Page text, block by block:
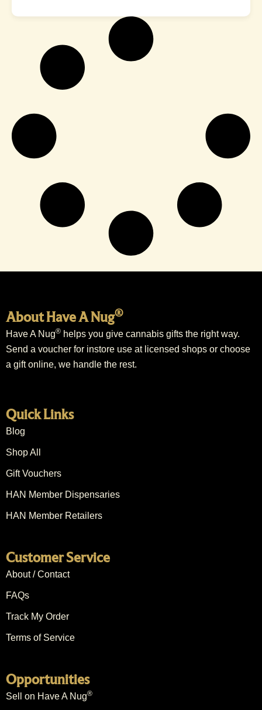
About Have A Nug®
Have A Nug® helps you give cannabis gifts the right way.
Send a voucher for instore use at licensed shops or choose
a gift online, we handle the rest.
Quick Links
Blog
Shop All
Gift Vouchers
HAN Member Dispensaries
HAN Member Retailers
Customer Service
About / Contact
FAQs
Track My Order
Terms of Service
Opportunities
Sell on Have A Nug®